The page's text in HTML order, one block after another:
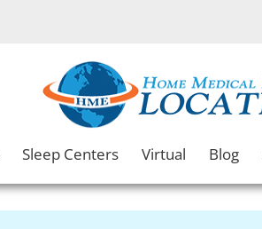
Sleep Centers Virtual Blog